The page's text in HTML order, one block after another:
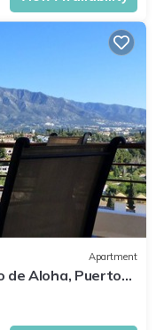
Apartment
de Aloha, Puerto